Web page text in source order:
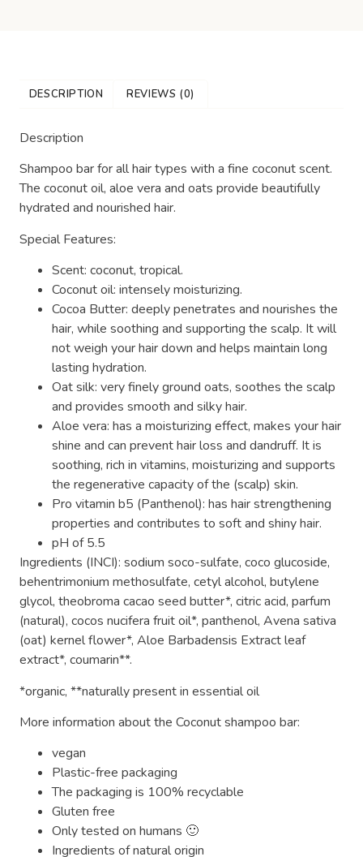
DESCRIPTION REVIEWS (0)
Description
Shampoo bar for all hair types with a fine coconut scent.
The coconut oil, aloe vera and oats provide beautifully
hydrated and nourished hair.
Special Features:
Scent: coconut, tropical.
Coconut oil: intensely moisturizing.
Cocoa Butter: deeply penetrates and nourishes the
hair, while soothing and supporting the scalp. It will
not weigh your hair down and helps maintain long
lasting hydration.
Oat silk: very finely ground oats, soothes the scalp
and provides smooth and silky hair.
Aloe vera: has a moisturizing effect, makes your hair
shine and can prevent hair loss and dandruff. It is
soothing, rich in vitamins, moisturizing and supports
the regenerative capacity of the (scalp) skin.
Pro vitamin b5 (Panthenol): has hair strengthening
properties and contributes to soft and shiny hair.
pH of 5.5
Ingredients (INCI): sodium soco-sulfate, coco glucoside,
behentrimonium methosulfate, cetyl alcohol, butylene
glycol, theobroma cacao seed butter*, citric acid, parfum
(natural), cocos nucifera fruit oil*, panthenol, Avena sativa
(oat) kernel flower*, Aloe Barbadensis Extract leaf
extract*, coumarin**.
*organic, **naturally present in essential oil
More information about the Coconut shampoo bar:
vegan
Plastic-free packaging
The packaging is 100% recyclable
Gluten free
Only tested on humans 🙂
Ingredients of natural origin